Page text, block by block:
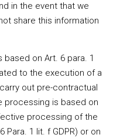
in the event that we
share this information
on Art. 6 para. 1
to the execution of a
out pre-contractual
processing is based on
processing of the
1 lit. f GDPR) or on